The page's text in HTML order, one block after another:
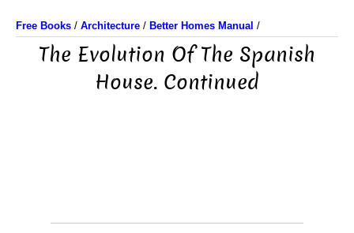
Free Books / Architecture / Better Homes Manual /
The Evolution Of The Spanish
House. Continued